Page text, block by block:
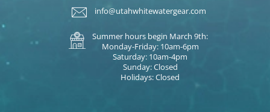
info@utahwhitewatergear.com
Summer hours begin March 9th:
Monday-Friday: 10am-6pm
Saturday: 10am-4pm
Sunday: Closed
Holidays: Closed